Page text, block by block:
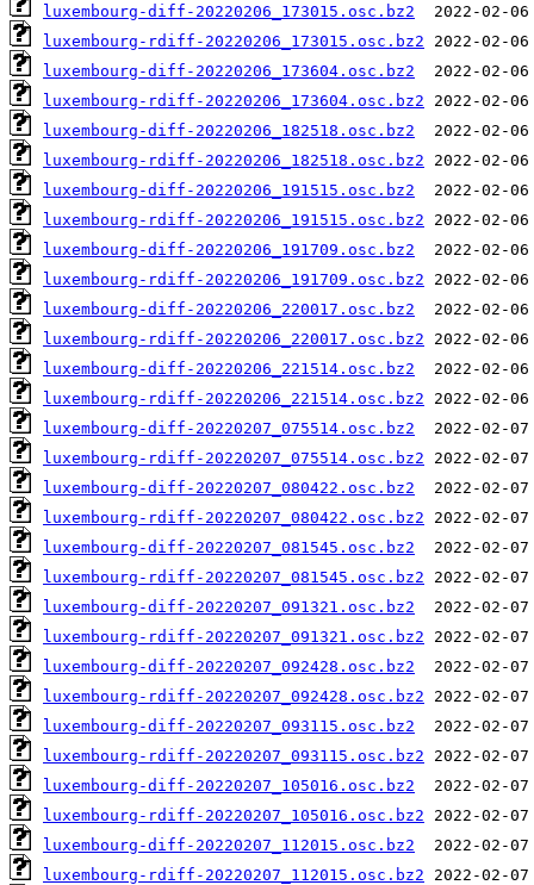
luxembourg-diff-20220206_173015.osc.bz2
luxembourg-rdiff-20220206_173015.osc.bz2
luxembourg-diff-20220206_173604.osc.bz2
luxembourg-rdiff-20220206_173604.osc.bz2
luxembourg-diff-20220206_182518.osc.bz2
luxembourg-rdiff-20220206_182518.osc.bz2
luxembourg-diff-20220206_191515.osc.bz2
luxembourg-rdiff-20220206_191515.osc.bz2
luxembourg-diff-20220206_191709.osc.bz2
luxembourg-rdiff-20220206_191709.osc.bz2
luxembourg-diff-20220206_220017.osc.bz2
luxembourg-rdiff-20220206_220017.osc.bz2
luxembourg-diff-20220206_221514.osc.bz2
luxembourg-rdiff-20220206_221514.osc.bz2
luxembourg-diff-20220207_075514.osc.bz2
luxembourg-rdiff-20220207_075514.osc.bz2
luxembourg-diff-20220207_080422.osc.bz2
luxembourg-rdiff-20220207_080422.osc.bz2
luxembourg-diff-20220207_081545.osc.bz2
luxembourg-rdiff-20220207_081545.osc.bz2
luxembourg-diff-20220207_091321.osc.bz2
luxembourg-rdiff-20220207_091321.osc.bz2
luxembourg-diff-20220207_092428.osc.bz2
luxembourg-rdiff-20220207_092428.osc.bz2
luxembourg-diff-20220207_093115.osc.bz2
luxembourg-rdiff-20220207_093115.osc.bz2
luxembourg-diff-20220207_105016.osc.bz2
luxembourg-rdiff-20220207_105016.osc.bz2
luxembourg-diff-20220207_112015.osc.bz2
luxembourg-rdiff-20220207_112015.osc.bz2